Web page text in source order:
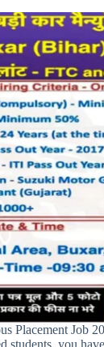
Placement Job
students. you